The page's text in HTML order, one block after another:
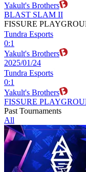
Yakult's Brothers
BLAST SLAM II
FISSURE
Tundra Esports
0:1
Yakult's Brothers
2025/01/24
Tundra Esports
0:1
Yakult's Brothers
FISSURE
Past Tournaments
All